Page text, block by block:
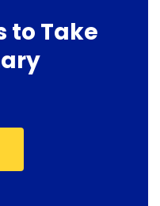
to Take